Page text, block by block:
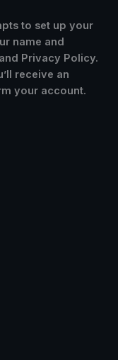
to set up your
name and
Privacy Policy.
receive an
your account.